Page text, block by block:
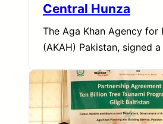
Central Hunza
The Aga Khan Agency for
(AKAH) Pakistan, signed